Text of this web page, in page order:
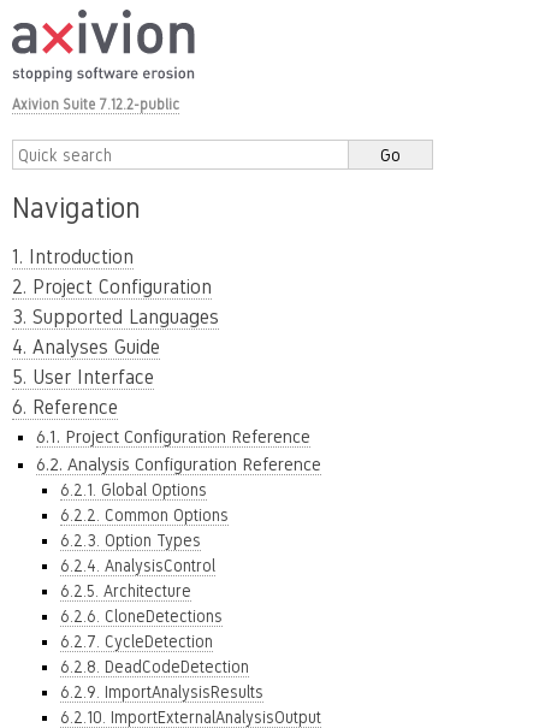
Axivion Suite 7.12.2-public
Navigation
1. Introduction
2. Project Configuration
3. Supported Languages
4. Analyses Guide
5. User Interface
6. Reference
6.1. Project Configuration Reference
6.2. Analysis Configuration Reference
6.2.1. Global Options
6.2.2. Common Options
6.2.3. Option Types
6.2.4. AnalysisControl
6.2.5. Architecture
6.2.6. CloneDetections
6.2.7. CycleDetection
6.2.8. DeadCodeDetection
6.2.9. ImportAnalysisResults
6.2.10. ImportExternalAnalysisOutput